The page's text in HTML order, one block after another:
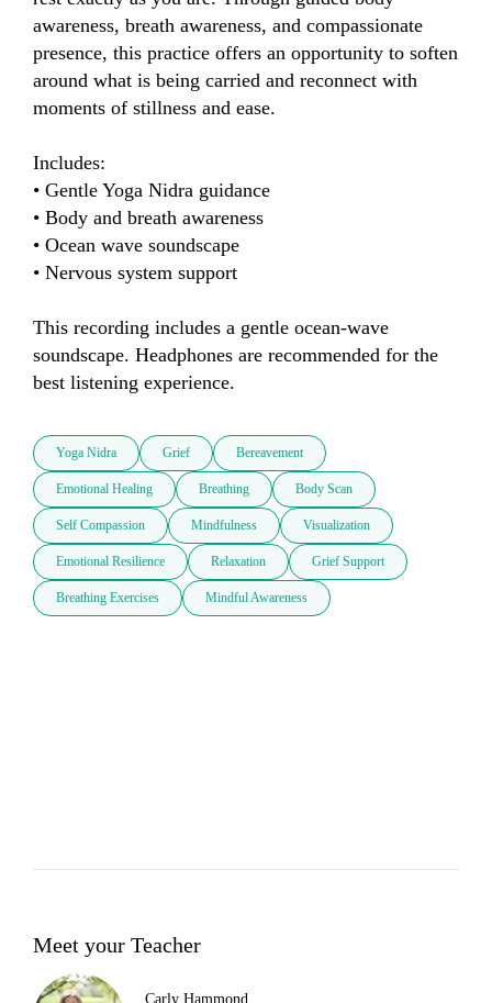
awareness, breath awareness, and compassionate
presence, this practice offers an opportunity to soften
around what is being carried and reconnect with
moments of stillness and ease.
Includes:
• Gentle Yoga Nidra guidance
• Body and breath awareness
• Ocean wave soundscape
• Nervous system support
This recording includes a gentle ocean-wave
soundscape. Headphones are recommended for the
best listening experience.
Yoga Nidra Grief Bereavement
Emotional Healing Breathing Body Scan
Self Compassion Mindfulness Visualization
Emotional Resilience Relaxation Grief Support
Breathing Exercises Mindful Awareness
Meet your Teacher
Carly Hammond